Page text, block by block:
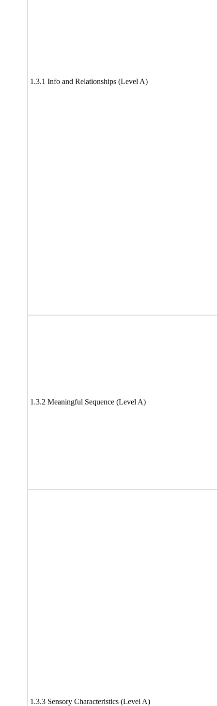
1.3.1 Info and Relationships (Level A)
1.3.2 Meaningful Sequence (Level A)
1.3.3 Sensory Characteristics (Level A)